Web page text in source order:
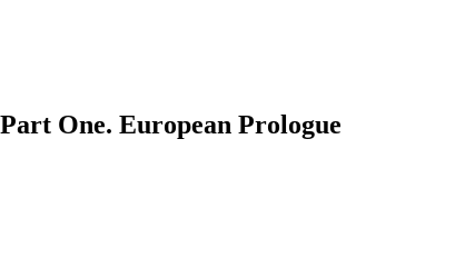
One. European Prologue